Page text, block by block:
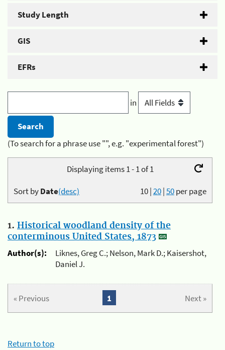
Study Length
GIS
EFRs
in
(To search for a phrase use "", e.g. "experimental forest")
Displaying items 1 - 1 of 1
10|20|50per page
Sort byDate(desc)
1. Historical woodland density of the
conterminous United States, 1873
Author(s):
Liknes, Greg C.; Nelson, Mark D.; Kaisershot,
Daniel J.
« Previous Next »
1
Return to top